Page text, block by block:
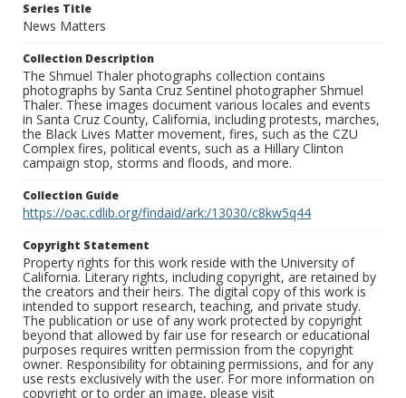
Series Title
News Matters
Collection Description
The Shmuel Thaler photographs collection contains
photographs by Santa Cruz Sentinel photographer Shmuel
Thaler. These images document various locales and events
in Santa Cruz County, California, including protests, marches,
the Black Lives Matter movement, fires, such as the CZU
Complex fires, political events, such as a Hillary Clinton
campaign stop, storms and floods, and more.
Collection Guide
https://oac.cdlib.org/findaid/ark:/13030/c8kw5q44
Copyright Statement
Property rights for this work reside with the University of
California. Literary rights, including copyright, are retained by
the creators and their heirs. The digital copy of this work is
intended to support research, teaching, and private study.
The publication or use of any work protected by copyright
beyond that allowed by fair use for research or educational
purposes requires written permission from the copyright
owner. Responsibility for obtaining permissions, and for any
use rests exclusively with the user. For more information on
copyright or to order an image, please visit